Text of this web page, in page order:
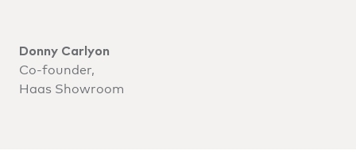
Donny Carlyon
Co-founder,
Haas Showroom